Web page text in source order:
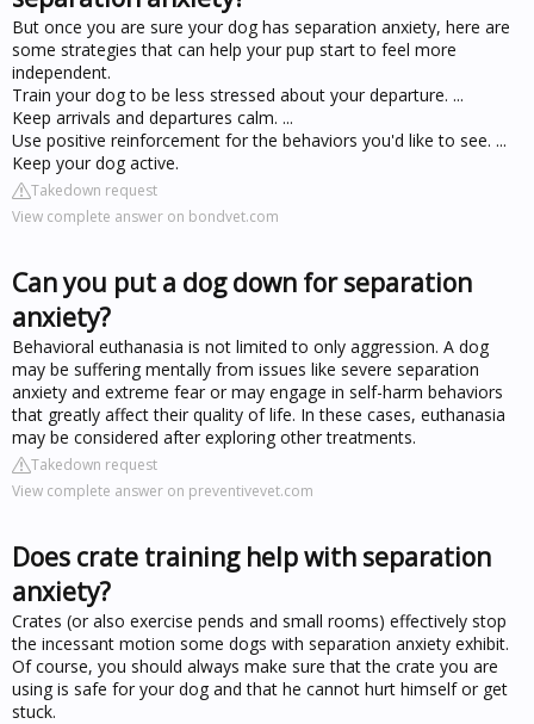
But once you are sure your dog has separation anxiety, here are
some strategies that can help your pup start to feel more
independent.
Train your dog to be less stressed about your departure. ...
Keep arrivals and departures calm. ...
Use positive reinforcement for the behaviors you'd like to see. ...
Keep your dog active.
Takedown request
View complete answer on bondvet.com
Can you put a dog down for separation
anxiety?
Behavioral euthanasia is not limited to only aggression. A dog
may be suffering mentally from issues like severe separation
anxiety and extreme fear or may engage in self-harm behaviors
that greatly affect their quality of life. In these cases, euthanasia
may be considered after exploring other treatments.
Takedown request
View complete answer on preventivevet.com
Does crate training help with separation
anxiety?
Crates (or also exercise pends and small rooms) effectively stop
the incessant motion some dogs with separation anxiety exhibit.
Of course, you should always make sure that the crate you are
using is safe for your dog and that he cannot hurt himself or get
stuck.